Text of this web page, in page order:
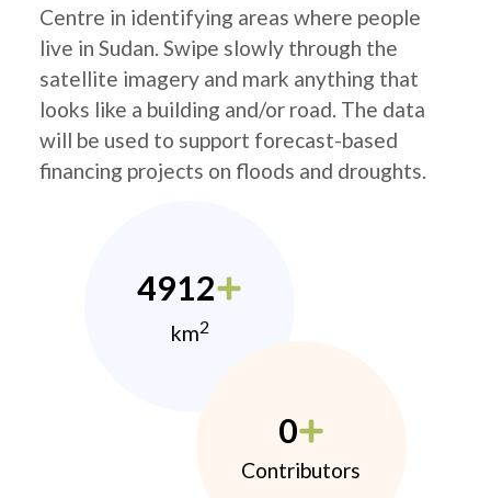
Centre in identifying areas where people
live in Sudan. Swipe slowly through the
satellite imagery and mark anything that
looks like a building and/or road. The data
will be used to support forecast-based
financing projects on floods and droughts.
4912
km2
0
Contributors